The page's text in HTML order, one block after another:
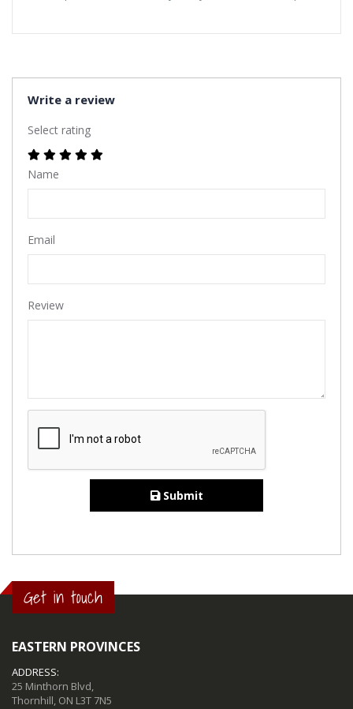
Write a review
Select rating
Name
Email
Review
Submit
Get in touch
EASTERN PROVINCES
ADDRESS:
25 Minthorn Blvd,
Thornhill, ON L3T 7N5